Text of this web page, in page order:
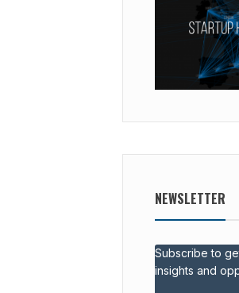
NEWSLETTER
Subscribe to
insights and